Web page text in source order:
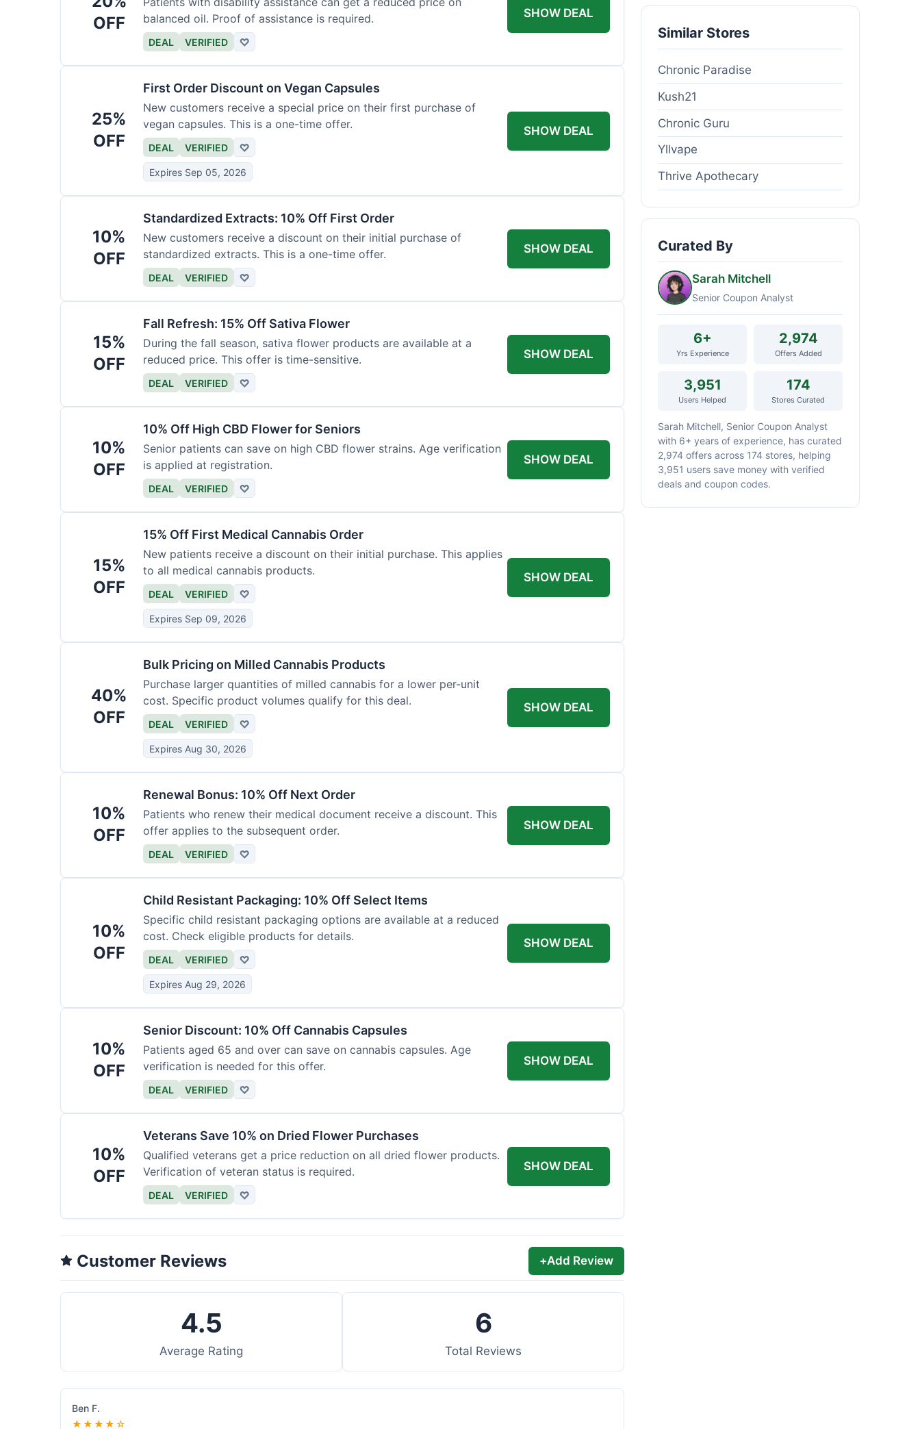
OFF
balanced oil. Proof of assistance is required.
DEAL VERIFIED ♡
SHOW DEAL
25%
OFF
First Order Discount on Vegan Capsules
New customers receive a special price on their first purchase of
vegan capsules. This is a one-time offer.
DEAL VERIFIED ♡
Expires Sep 05, 2026
SHOW DEAL
10%
OFF
Standardized Extracts: 10% Off First Order
New customers receive a discount on their initial purchase of
standardized extracts. This is a one-time offer.
DEAL VERIFIED ♡
SHOW DEAL
15%
OFF
Fall Refresh: 15% Off Sativa Flower
During the fall season, sativa flower products are available at a
reduced price. This offer is time-sensitive.
DEAL VERIFIED ♡
SHOW DEAL
10%
OFF
10% Off High CBD Flower for Seniors
Senior patients can save on high CBD flower strains. Age verification
is applied at registration.
DEAL VERIFIED ♡
SHOW DEAL
15%
OFF
15% Off First Medical Cannabis Order
New patients receive a discount on their initial purchase. This applies
to all medical cannabis products.
DEAL VERIFIED ♡
Expires Sep 09, 2026
SHOW DEAL
40%
OFF
Bulk Pricing on Milled Cannabis Products
Purchase larger quantities of milled cannabis for a lower per-unit
cost. Specific product volumes qualify for this deal.
DEAL VERIFIED ♡
Expires Aug 30, 2026
SHOW DEAL
10%
OFF
Renewal Bonus: 10% Off Next Order
Patients who renew their medical document receive a discount. This
offer applies to the subsequent order.
DEAL VERIFIED ♡
SHOW DEAL
10%
OFF
Child Resistant Packaging: 10% Off Select Items
Specific child resistant packaging options are available at a reduced
cost. Check eligible products for details.
DEAL VERIFIED ♡
Expires Aug 29, 2026
SHOW DEAL
10%
OFF
Senior Discount: 10% Off Cannabis Capsules
Patients aged 65 and over can save on cannabis capsules. Age
verification is needed for this offer.
DEAL VERIFIED ♡
SHOW DEAL
10%
OFF
Veterans Save 10% on Dried Flower Purchases
Qualified veterans get a price reduction on all dried flower products.
Verification of veteran status is required.
DEAL VERIFIED ♡
SHOW DEAL
Customer Reviews +Add Review
4.5
Average Rating
6
Total Reviews
Ben F.
★★★★☆
Similar Stores
Chronic Paradise
Kush21
Chronic Guru
Yllvape
Thrive Apothecary
Curated By
Sarah Mitchell
Senior Coupon Analyst
6+
Yrs Experience
2,974
Offers Added
3,951
Users Helped
174
Stores Curated
Sarah Mitchell, Senior Coupon Analyst
with 6+ years of experience, has curated
2,974 offers across 174 stores, helping
3,951 users save money with verified
deals and coupon codes.